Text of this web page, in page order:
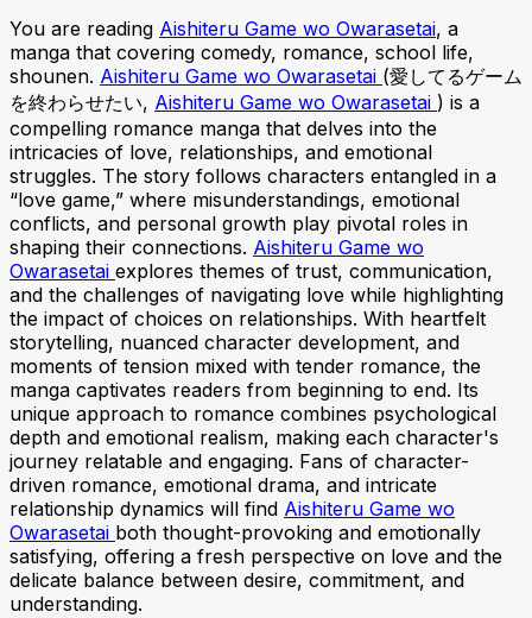
You are reading Aishiteru Game wo Owarasetai, a
manga that covering comedy, romance, school life,
shounen. Aishiteru Game wo Owarasetai (愛してるゲーム
を終わらせたい, Aishiteru Game wo Owarasetai ) is a
compelling romance manga that delves into the
intricacies of love, relationships, and emotional
struggles. The story follows characters entangled in a
“love game,” where misunderstandings, emotional
conflicts, and personal growth play pivotal roles in
shaping their connections. Aishiteru Game wo
Owarasetai explores themes of trust, communication,
and the challenges of navigating love while highlighting
the impact of choices on relationships. With heartfelt
storytelling, nuanced character development, and
moments of tension mixed with tender romance, the
manga captivates readers from beginning to end. Its
unique approach to romance combines psychological
depth and emotional realism, making each character's
journey relatable and engaging. Fans of character-
driven romance, emotional drama, and intricate
relationship dynamics will find Aishiteru Game wo
Owarasetai both thought-provoking and emotionally
satisfying, offering a fresh perspective on love and the
delicate balance between desire, commitment, and
understanding.